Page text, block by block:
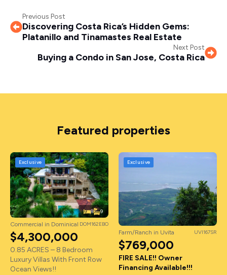
Previous Post
Discovering Costa Rica’s Hidden Gems:
Platanillo and Tinamastes Real Estate
Next Post
Buying a Condo in San Jose, Costa Rica
Featured properties
8 9
Exclusive
Commercial in Dominical DOM162EBO
$4,300,000
0.85 ACRES – 8 Bedroom
Luxury Villas With Front Row
Ocean Views!!
Exclusive
Farm/Ranch in Uvita UVI167SR
$769,000
FIRE SALE!! Owner
Financing Available!!!